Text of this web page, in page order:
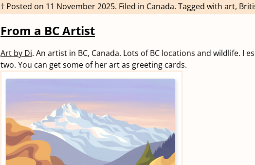
† Posted on 11 November 2025. Filed in Canada. Tagged with art,
From a BC Artist
Art by Di. An artist in BC, Canada. Lots of BC locations and wildlife. I
two. You can get some of her art as greeting cards.